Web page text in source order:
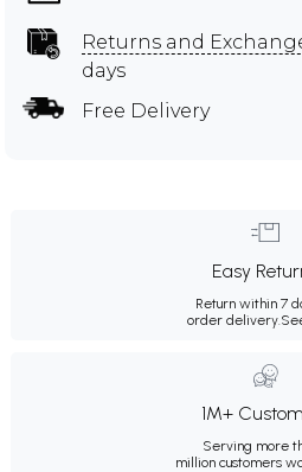
Returns and
days
Free Delivery
Easy
Return within 7
order delivery.
1M+
Serving more
million customers